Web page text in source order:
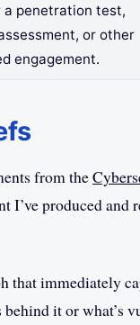
a penetration test,
or other
engagement.
from the
produced and
that immediately
it or what’s